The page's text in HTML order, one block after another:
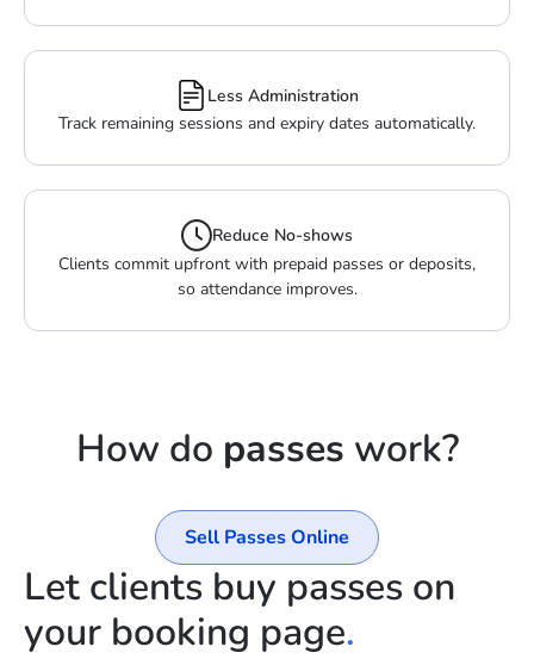
Less Administration
Track remaining sessions and expiry dates automatically.
Reduce No-shows
Clients commit upfront with prepaid passes or deposits,
so attendance improves.
How do passes work?
Sell Passes Online
Let clients buy passes on
your booking page.